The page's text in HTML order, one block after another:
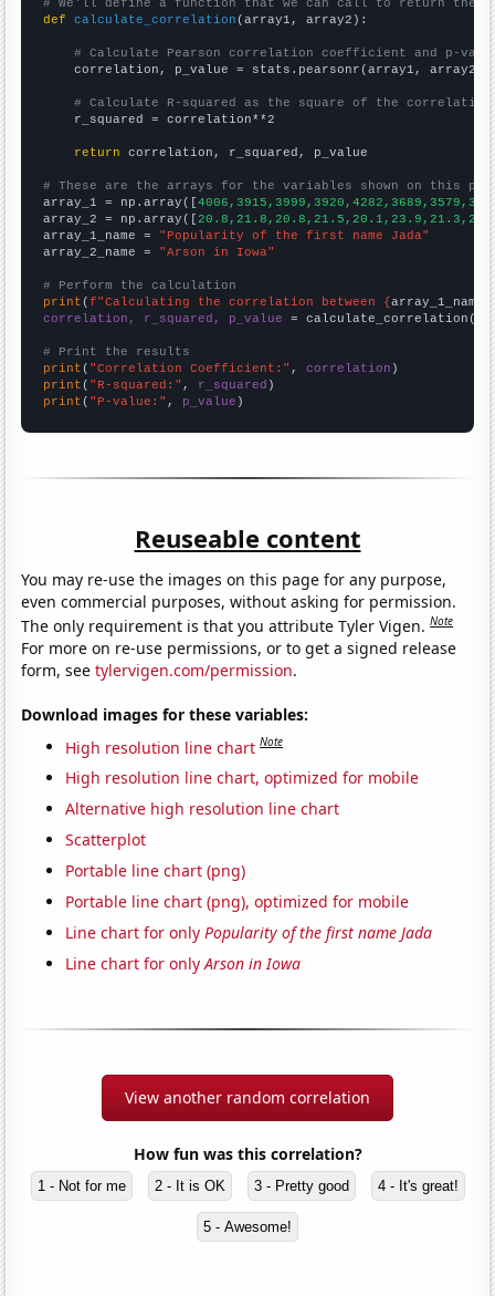
# We'll define a function that we can call to return the
def
calculate_correlation (array1, array2):
# Calculate Pearson correlation coefficient and p-
    correlation, p_value = stats.pearsonr(array1, array2)
# Calculate R-squared as the square of the
    r_squared = correlation**2
return correlation, r_squared, p_value
# These are the arrays for the variables shown on this
array_1 = np.array([
array_2 = np.array([
array_1_name = "Popularity of the first name Jada"
array_2_name = "Arson in Iowa"
# Perform the calculation
print (f"Calculating the correlation between {array_1_name
correlation, r_squared, p_value = calculate_correlation(
# Print the results
print ( "Correlation Coefficient:" , correlation
print ( "R-squared:" , r_squared
print ( "P-value:" , p_value )
Reuseable content
You may re-use the images on this page for any purpose,
even commercial purposes, without asking for permission.
The only requirement is that you attribute Tyler Vigen.Note
For more on re-use permissions, or to get a signed release
form, seetylervigen.com/permission.
Download images for these variables:
High resolution line chart Note
High resolution line chart, optimized for mobile
Alternative high resolution line chart
Scatterplot
Portable line chart (png)
Portable line chart (png), optimized for mobile
Line chart for onlyPopularity of the first name Jada
Line chart for onlyArson in Iowa
View another random correlation
How fun was this correlation?
1 - Not for me 2 - It is OK 3 - Pretty good 4 - It's great!
5 - Awesome!